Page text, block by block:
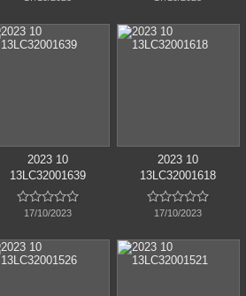
2023 10
13LC32001639

17/10/2023
2023 10
13LC32001618

17/10/2023